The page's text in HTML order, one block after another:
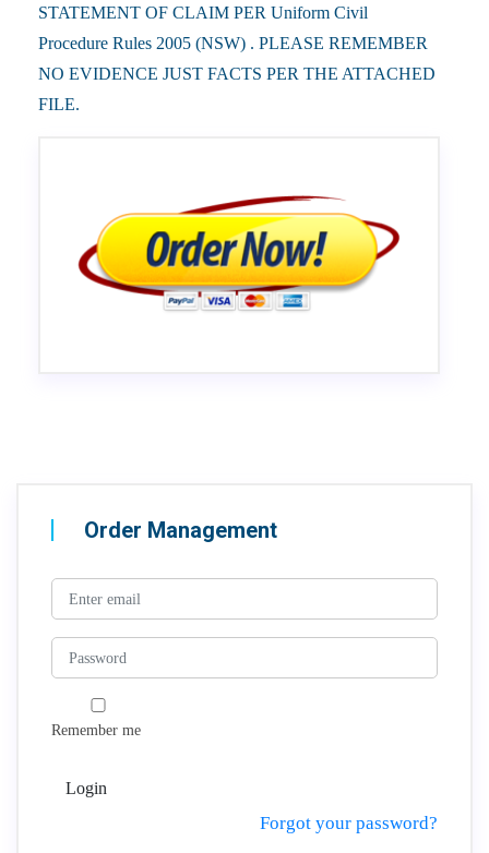
STATEMENT OF CLAIM PER Uniform Civil
Procedure Rules 2005 (NSW) . PLEASE REMEMBER
NO EVIDENCE JUST FACTS PER THE ATTACHED
FILE.
Order Management
Remember me
Login
Forgot your password?